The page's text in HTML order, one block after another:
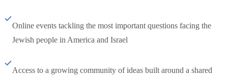
Online events tackling the most important questions facing the
Jewish people in America and Israel
Access to a growing community of ideas built around a shared